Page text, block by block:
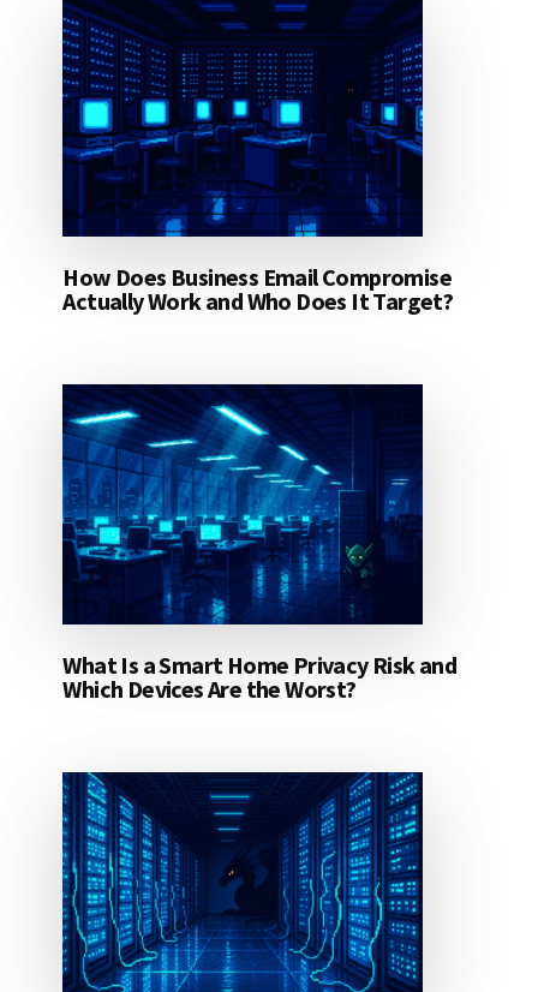
How Does Business Email Compromise
Actually Work and Who Does It Target?
What Is a Smart Home Privacy Risk and
Which Devices Are the Worst?